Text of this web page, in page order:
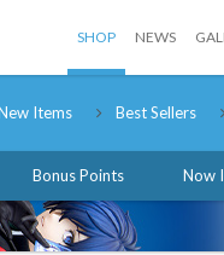
SHOP NEWS
Items Best Sellers
Bonus Points Now